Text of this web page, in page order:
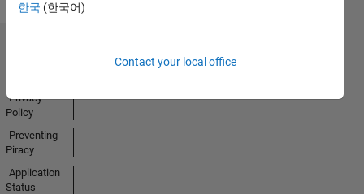
한국 (한국어)
Contact your local office
Privacy
Policy
Preventing
Piracy
Application
Status